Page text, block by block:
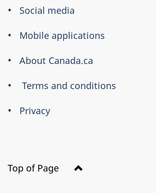
About
this
Social media
Mobile applications
About Canada.ca
Terms and conditions
Privacy
Top of Page